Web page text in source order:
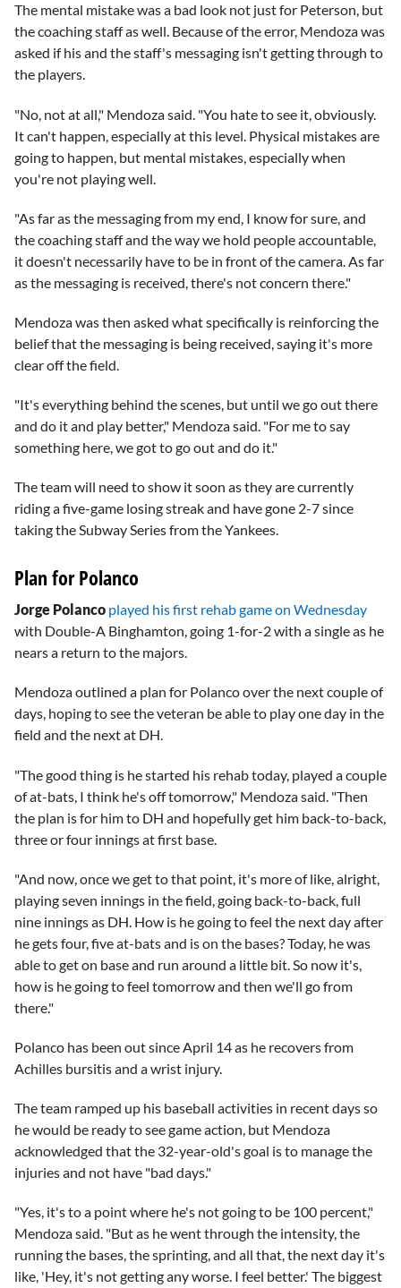
The mental mistake was a bad look not just for Peterson, but
the coaching staff as well. Because of the error, Mendoza was
asked if his and the staff's messaging isn't getting through to
the players.
"No, not at all," Mendoza said. "You hate to see it, obviously.
It can't happen, especially at this level. Physical mistakes are
going to happen, but mental mistakes, especially when
you're not playing well.
"As far as the messaging from my end, I know for sure, and
the coaching staff and the way we hold people accountable,
it doesn't necessarily have to be in front of the camera. As far
as the messaging is received, there's not concern there."
Mendoza was then asked what specifically is reinforcing the
belief that the messaging is being received, saying it's more
clear off the field.
"It's everything behind the scenes, but until we go out there
and do it and play better," Mendoza said. "For me to say
something here, we got to go out and do it."
The team will need to show it soon as they are currently
riding a five-game losing streak and have gone 2-7 since
taking the Subway Series from the Yankees.
Plan for Polanco
Jorge Polanco played his first rehab game on Wednesday
with Double-A Binghamton, going 1-for-2 with a single as he
nears a return to the majors.
Mendoza outlined a plan for Polanco over the next couple of
days, hoping to see the veteran be able to play one day in the
field and the next at DH.
"The good thing is he started his rehab today, played a couple
of at-bats, I think he's off tomorrow," Mendoza said. "Then
the plan is for him to DH and hopefully get him back-to-back,
three or four innings at first base.
"And now, once we get to that point, it's more of like, alright,
playing seven innings in the field, going back-to-back, full
nine innings as DH. How is he going to feel the next day after
he gets four, five at-bats and is on the bases? Today, he was
able to get on base and run around a little bit. So now it's,
how is he going to feel tomorrow and then we'll go from
there."
Polanco has been out since April 14 as he recovers from
Achilles bursitis and a wrist injury.
The team ramped up his baseball activities in recent days so
he would be ready to see game action, but Mendoza
acknowledged that the 32-year-old's goal is to manage the
injuries and not have "bad days."
"Yes, it's to a point where he's not going to be 100 percent,"
Mendoza said. "But as he went through the intensity, the
running the bases, the sprinting, and all that, the next day it's
like, 'Hey, it's not getting any worse. I feel better.' The biggest